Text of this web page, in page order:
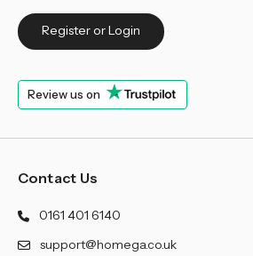
Register or Login
Review us on
Contact Us
0161 401 6140
support@homega.co.uk